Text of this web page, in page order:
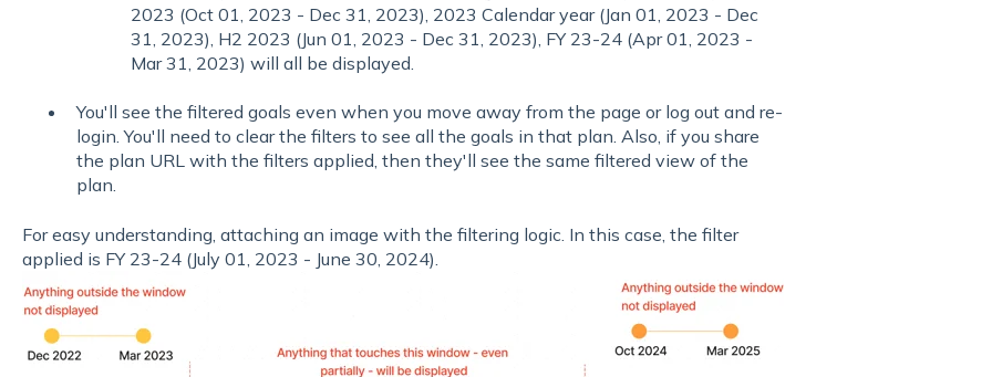
2023 (Oct 01, 2023 - Dec 31, 2023), 2023 Calendar year (Jan 01, 2023 - Dec
31, 2023), H2 2023 (Jun 01, 2023 - Dec 31, 2023), FY 23-24 (Apr 01, 2023 -
Mar 31, 2023) will all be displayed.
You'll see the filtered goals even when you move away from the page or log out and re-
login. You'll need to clear the filters to see all the goals in that plan. Also, if you share
the plan URL with the filters applied, then they'll see the same filtered view of the
plan.
For easy understanding, attaching an image with the filtering logic. In this case, the filter
applied is FY 23-24 (July 01, 2023 - June 30, 2024).